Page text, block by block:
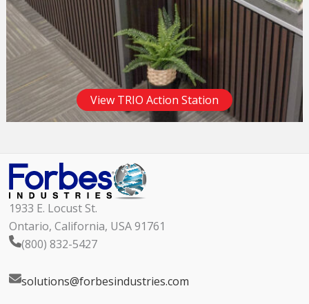
View TRIO Action Station
1933 E. Locust St.
Ontario, California, USA 91761
(800) 832-5427
solutions@forbesindustries.com